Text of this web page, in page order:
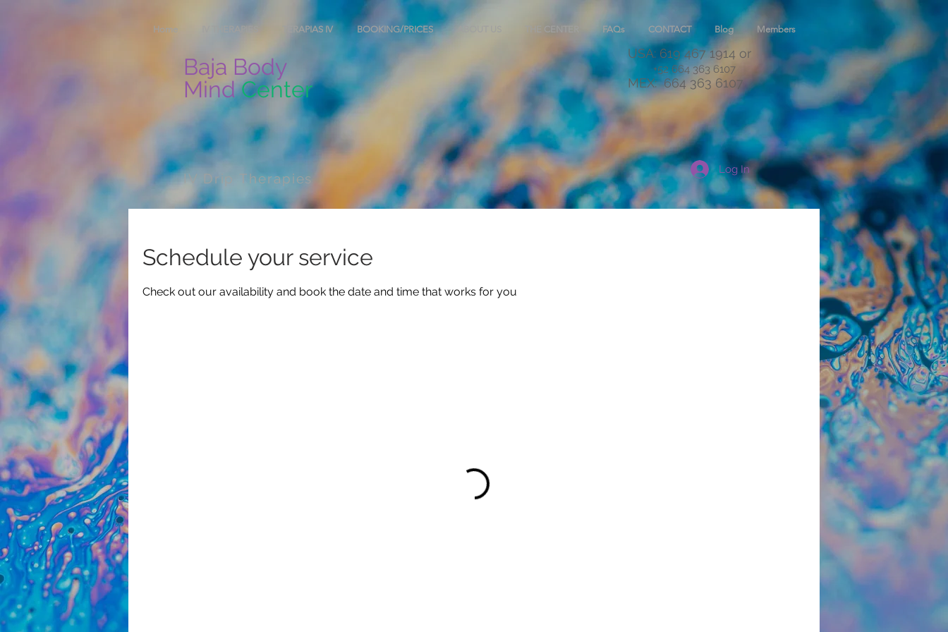
Home IV THERAPIES TERAPIAS IV BOOKING/PRICES THE CENTER FAQs CONTACT Blog Members
Baja Body
MindCenter
IV Drip Therapies
USA: 619 467 1914 or
+52 664 363 6107
MEX:664 363 6107
Log In
Schedule your service
Check out our availability and book the date and time that works for you